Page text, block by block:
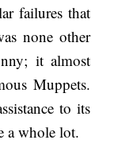
failures that
none other
it almost
Muppets.
to its
a whole lot.